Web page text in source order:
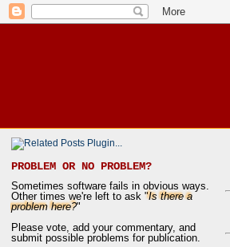
PROBLEM OR NO PROBLEM?
Sometimes software fails in obvious ways.
Other times we're left to ask "Is there a
problem here?"
Please vote, add your commentary, and
submit possible problems for publication.